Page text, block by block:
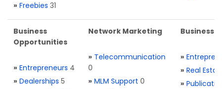
» Freebies 31
Business
Opportunities
» Entrepreneurs 4
» Dealerships 5
Network Marketing
» Telecommunication
0
» MLM Support 0
Business
»
» Real
»